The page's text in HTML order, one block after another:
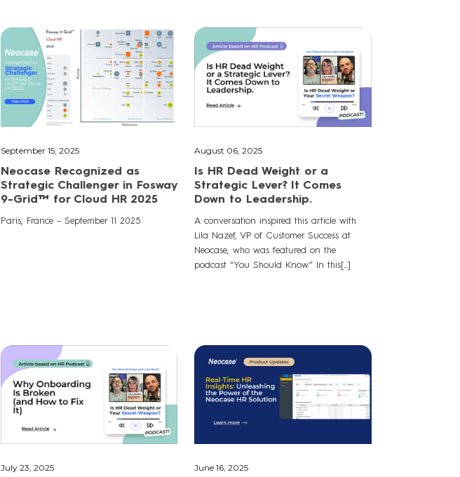
September 15, 2025
Neocase Recognized as
Strategic Challenger in Fosway
9-Grid™ for Cloud HR 2025
Paris, France – September 11 2025
August 06, 2025
Is HR Dead Weight or a
Strategic Lever? It Comes
Down to Leadership.
A conversation inspired this article with
Lila Nazef, VP of Customer Success at
Neocase, who was featured on the
podcast “You Should Know.” In this[...]
July 23, 2025 June 16, 2025